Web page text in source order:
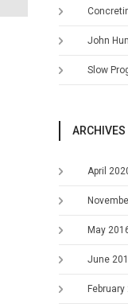
John
Slow
ARCHIVES
April
May
June
February